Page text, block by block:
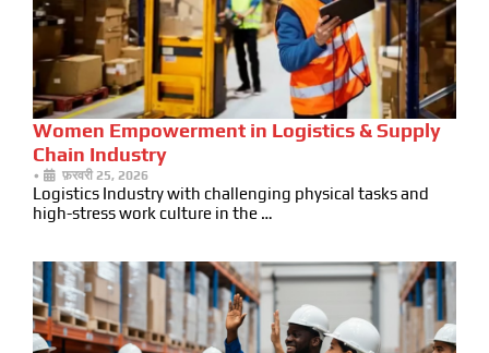
Women Empowerment in Logistics & Supply
Chain Industry
• फ़रवरी 25, 2026
Logistics Industry with challenging physical tasks and
high-stress work culture in the …